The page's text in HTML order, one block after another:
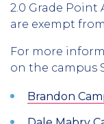
2.0 Grade Point
are exempt
For more
on the campus
Brandon